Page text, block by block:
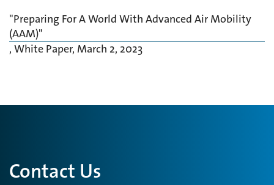
"Preparing For A World With Advanced Air Mobility
(AAM)"
, White Paper, March 2, 2023
Contact Us